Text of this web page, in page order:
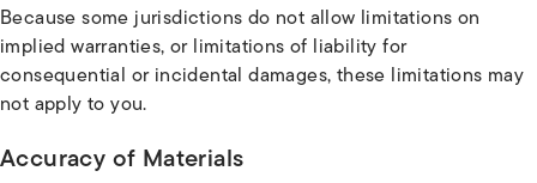
Because some jurisdictions do not allow limitations on
implied warranties, or limitations of liability for
consequential or incidental damages, these limitations may
not apply to you.
Accuracy of Materials